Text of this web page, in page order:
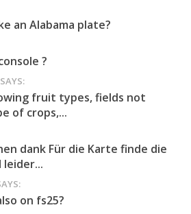
an Alabama plate?
?
fruit types, fields not
of crops,...
dank Für die Karte finde die
leider...
on fs25?